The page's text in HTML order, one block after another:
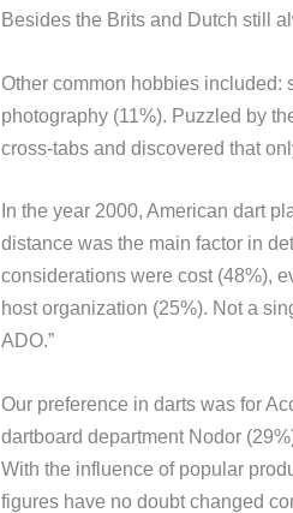
Besides the Brits and Dutch still
Other common hobbies included:
photography (11%). Puzzled by
cross-tabs and discovered that
In the year 2000, American dart
distance was the main factor in
considerations were cost (48%),
host organization (25%). Not a
ADO.”
Our preference in darts was for
dartboard department Nodor
With the influence of popular
figures have no doubt changed